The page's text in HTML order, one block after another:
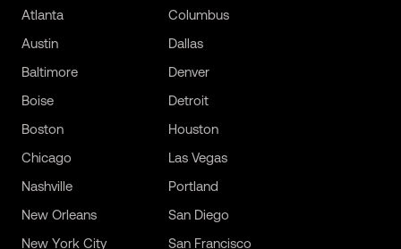
Atlanta
Austin
Baltimore
Boise
Boston
Chicago
Columbus
Dallas
Denver
Detroit
Houston
Las Vegas
Nashville
New Orleans
New York City
Portland
San Diego
San Francisco